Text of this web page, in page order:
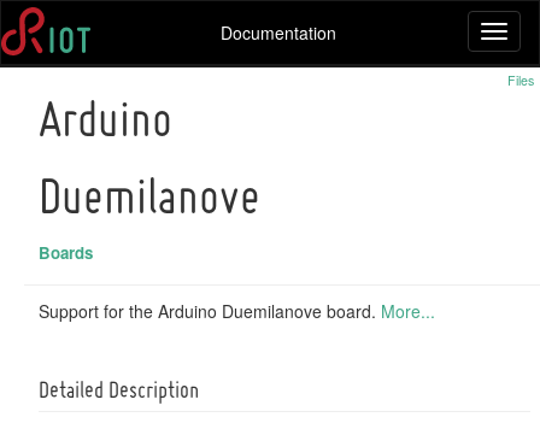
Documentation
Files
Arduino
Duemilanove
Boards
Support for the Arduino Duemilanove board. More...
Detailed Description